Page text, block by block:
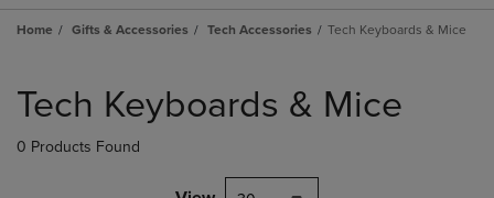
Home Gifts & Accessories Tech Accessories Tech Keyboards & Mice
products
Tech Keyboards & Mice
0 Products Found